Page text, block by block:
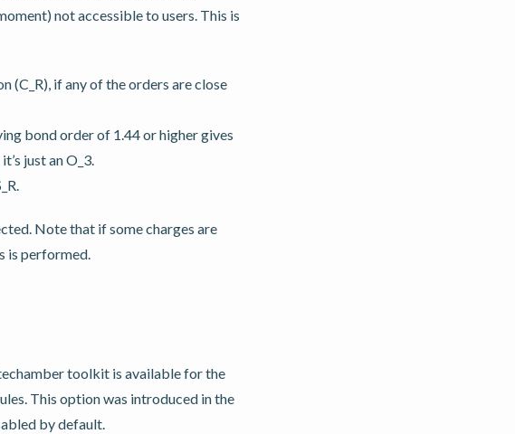
not accessible to users. This is
(C_R), if any of the orders are close
bond order of 1.44 or higher gives
just an O_3.
Note that if some charges are
is performed.
toolkit is available for the
This option was introduced in the
by default.